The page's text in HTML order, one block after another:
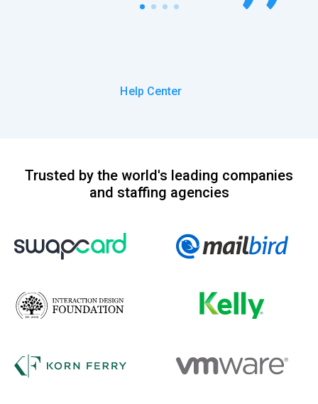
Help Center
Trusted by the world's leading companies
and staffing agencies